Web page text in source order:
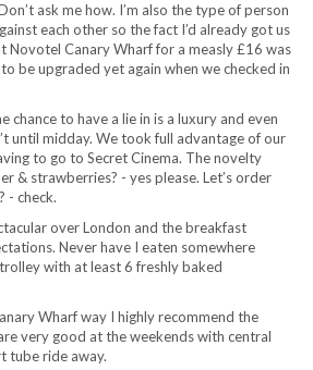
ask me how. I’m also the type of person
each other so the fact I’d already got us
Novotel Canary Wharf for a measly £16 was
be upgraded yet again when we checked in
chance to have a lie in is a luxury and even
until midday. We took full advantage of our
to go to Secret Cinema. The novelty
& strawberries? - yes please. Let’s order
- check.
over London and the breakfast
Never have I eaten somewhere
with at least 6 freshly baked
Wharf way I highly recommend the
very good at the weekends with central
tube ride away.